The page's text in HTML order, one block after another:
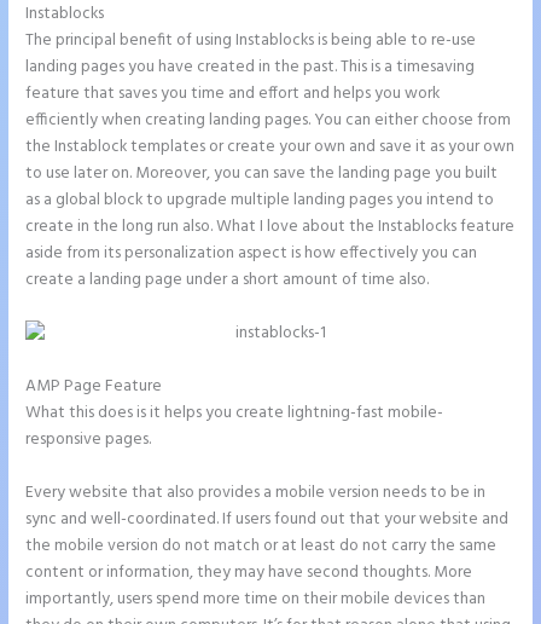
Instablocks
The principal benefit of using Instablocks is being able to re-use
landing pages you have created in the past. This is a timesaving
feature that saves you time and effort and helps you work
efficiently when creating landing pages. You can either choose from
the Instablock templates or create your own and save it as your own
to use later on. Moreover, you can save the landing page you built
as a global block to upgrade multiple landing pages you intend to
create in the long run also. What I love about the Instablocks feature
aside from its personalization aspect is how effectively you can
create a landing page under a short amount of time also.
AMP Page Feature
What this does is it helps you create lightning-fast mobile-
responsive pages.
Every website that also provides a mobile version needs to be in
sync and well-coordinated. If users found out that your website and
the mobile version do not match or at least do not carry the same
content or information, they may have second thoughts. More
importantly, users spend more time on their mobile devices than